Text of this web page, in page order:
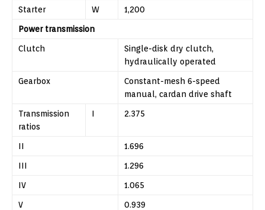
Starter W 1,200
Power transmission
Clutch
Single-disk dry clutch,
hydraulically operated
Gearbox
Constant-mesh 6-speed
manual, cardan drive shaft
Transmission
ratios
I 2.375
II 1.696
III 1.296
IV 1.065
V 0.939